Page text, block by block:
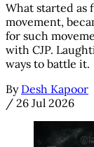
What started as
movement,
for such
with CJP.
ways to battle it.
By Desh Kapoor
/ 26 Jul 2026